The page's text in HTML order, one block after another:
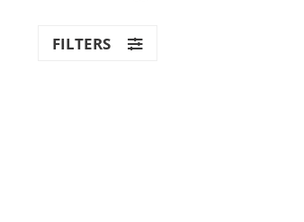
FILTERS